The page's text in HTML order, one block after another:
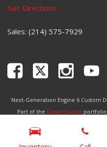
Get Directions
Sales: (214) 575-7929
Next-Generation Engine 6 Custom
Part of the DealerSocketportfolio
Copyright © Selective